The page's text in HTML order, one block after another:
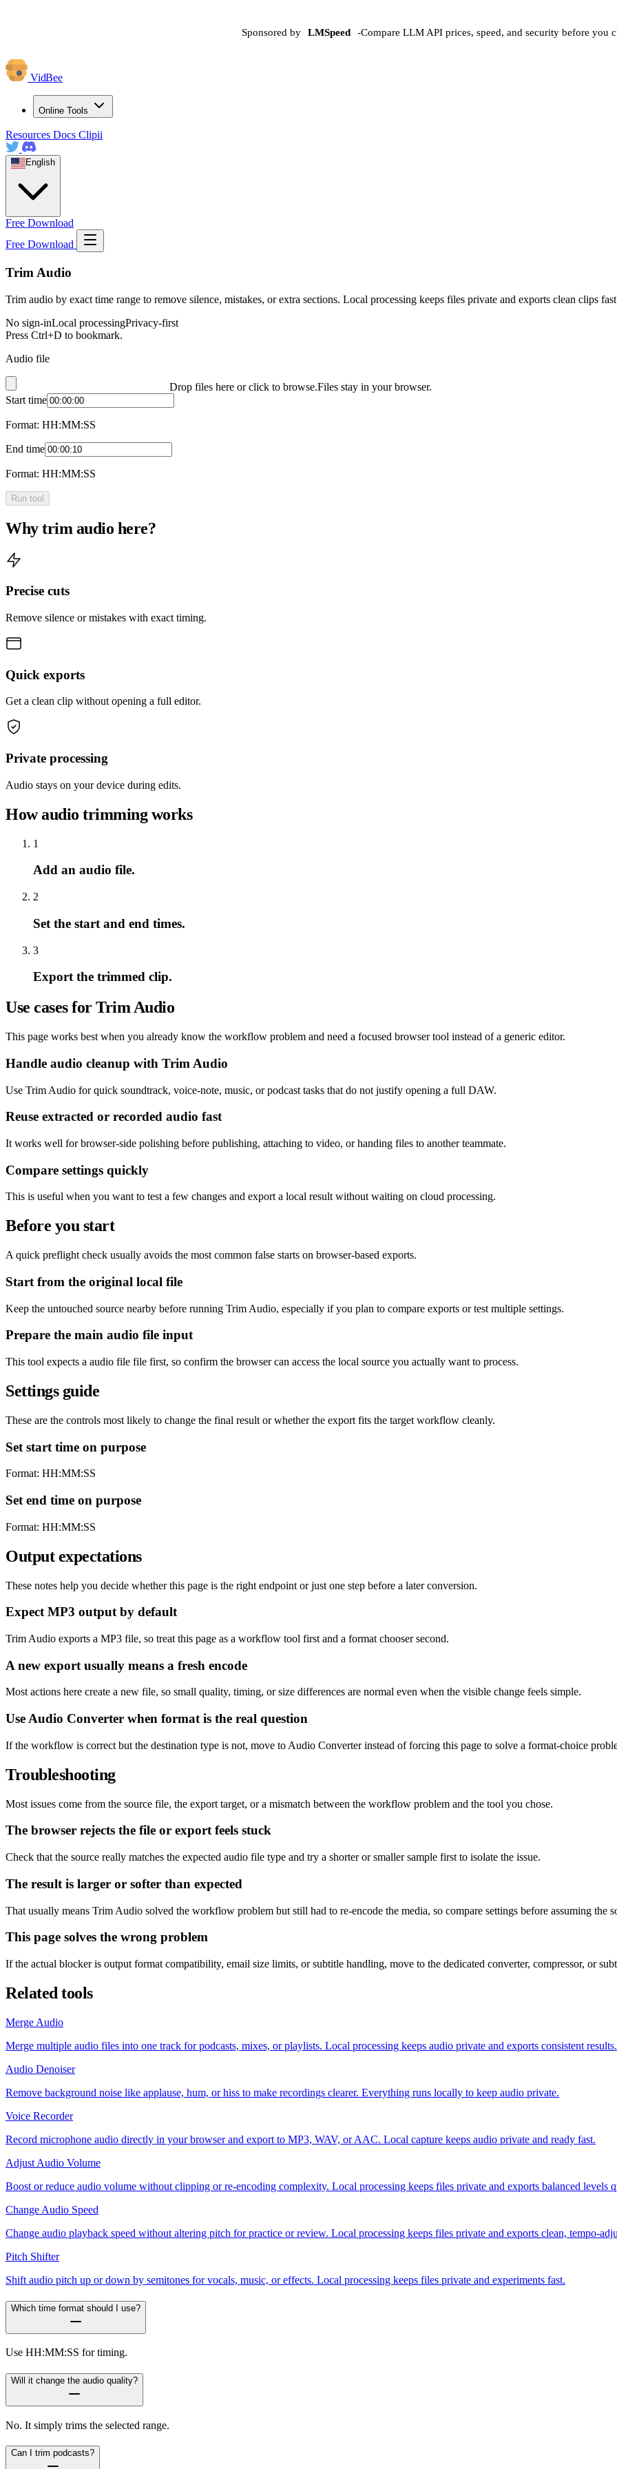
Sponsored by LMSpeed -Compare LLM API prices, speed, and security before you
VidBee
Online Tools
Resources Docs Clipii
English
Free Download
Free Download
Trim Audio
Trim audio by exact time range to remove silence, mistakes, or extra sections. Local processing keeps files private and exports clean clips
No sign-inLocal processingPrivacy-first
Press Ctrl+D to bookmark.
Audio file
Drop files here or click to browse.Files stay in your browser.
Start time
Format: HH:MM:SS
End time
Format: HH:MM:SS
Run tool
Why trim audio here?
Precise cuts
Remove silence or mistakes with exact timing.
Quick exports
Get a clean clip without opening a full editor.
Private processing
Audio stays on your device during edits.
How audio trimming works
1
Add an audio file.
2
Set the start and end times.
3
Export the trimmed clip.
Use cases for Trim Audio
This page works best when you already know the workflow problem and need a focused browser tool instead of a generic editor.
Handle audio cleanup with Trim Audio
Use Trim Audio for quick soundtrack, voice-note, music, or podcast tasks that do not justify opening a full DAW.
Reuse extracted or recorded audio fast
It works well for browser-side polishing before publishing, attaching to video, or handing files to another teammate.
Compare settings quickly
This is useful when you want to test a few changes and export a local result without waiting on cloud processing.
Before you start
A quick preflight check usually avoids the most common false starts on browser-based exports.
Start from the original local file
Keep the untouched source nearby before running Trim Audio, especially if you plan to compare exports or test multiple settings.
Prepare the main audio file input
This tool expects a audio file file first, so confirm the browser can access the local source you actually want to process.
Settings guide
These are the controls most likely to change the final result or whether the export fits the target workflow cleanly.
Set start time on purpose
Format: HH:MM:SS
Set end time on purpose
Format: HH:MM:SS
Output expectations
These notes help you decide whether this page is the right endpoint or just one step before a later conversion.
Expect MP3 output by default
Trim Audio exports a MP3 file, so treat this page as a workflow tool first and a format chooser second.
A new export usually means a fresh encode
Most actions here create a new file, so small quality, timing, or size differences are normal even when the visible change feels simple.
Use Audio Converter when format is the real question
If the workflow is correct but the destination type is not, move to Audio Converter instead of forcing this page to solve a format-choice
Troubleshooting
Most issues come from the source file, the export target, or a mismatch between the workflow problem and the tool you chose.
The browser rejects the file or export feels stuck
Check that the source really matches the expected audio file type and try a shorter or smaller sample first to isolate the issue.
The result is larger or softer than expected
That usually means Trim Audio solved the workflow problem but still had to re-encode the media, so compare settings before assuming the
This page solves the wrong problem
If the actual blocker is output format compatibility, email size limits, or subtitle handling, move to the dedicated converter, compressor, or
Related tools
Merge Audio
Merge multiple audio files into one track for podcasts, mixes, or playlists. Local processing keeps audio private and exports consistent results.
Audio Denoiser
Remove background noise like applause, hum, or hiss to make recordings clearer. Everything runs locally to keep audio private.
Voice Recorder
Record microphone audio directly in your browser and export to MP3, WAV, or AAC. Local capture keeps audio private and ready fast.
Adjust Audio Volume
Boost or reduce audio volume without clipping or re-encoding complexity. Local processing keeps files private and exports balanced levels
Change Audio Speed
Change audio playback speed without altering pitch for practice or review. Local processing keeps files private and exports clean, tempo-
Pitch Shifter
Shift audio pitch up or down by semitones for vocals, music, or effects. Local processing keeps files private and experiments fast.
Which time format should I use?
Use HH:MM:SS for timing.
Will it change the audio quality?
No. It simply trims the selected range.
Can I trim podcasts?